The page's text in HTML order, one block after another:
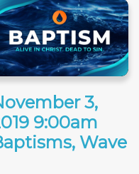
3,
9:00am
Wave